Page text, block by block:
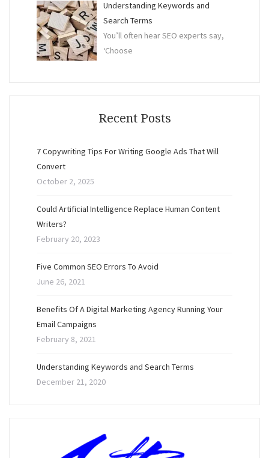
Understanding Keywords and
Search Terms
You’ll often hear SEO experts say,
‘Choose
Recent Posts
7 Copywriting Tips For Writing Google Ads That Will
Convert
October 2, 2025
Could Artificial Intelligence Replace Human Content
Writers?
February 20, 2023
Five Common SEO Errors To Avoid
June 26, 2021
Benefits Of A Digital Marketing Agency Running Your
Email Campaigns
February 8, 2021
Understanding Keywords and Search Terms
December 21, 2020